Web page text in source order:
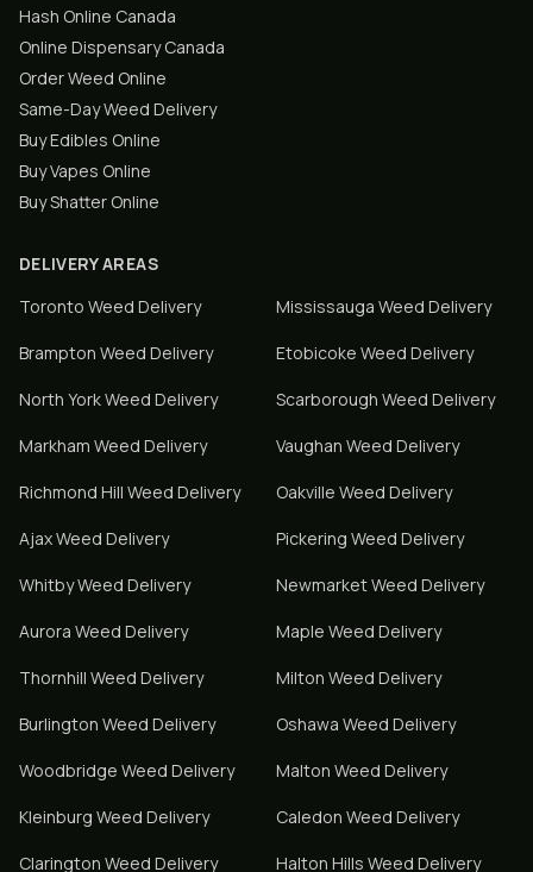
Hash Online Canada
Online Dispensary Canada
Order Weed Online
Same-Day Weed Delivery
Buy Edibles Online
Buy Vapes Online
Buy Shatter Online
DELIVERY AREAS
Toronto Weed Delivery Mississauga Weed Delivery
Brampton Weed Delivery Etobicoke Weed Delivery
North YorkWeed Delivery Scarborough Weed Delivery
Markham Weed Delivery Vaughan Weed Delivery
Richmond Hill Weed Delivery Oakville Weed Delivery
AjaxWeed Delivery Pickering Weed Delivery
WhitbyWeed Delivery NewmarketWeed Delivery
Aurora Weed Delivery Maple Weed Delivery
Thornhill Weed Delivery Milton Weed Delivery
Burlington Weed Delivery Oshawa Weed Delivery
Woodbridge Weed Delivery Malton Weed Delivery
Kleinburg Weed Delivery Caledon Weed Delivery
Clarington Weed Delivery Halton Hills Weed Delivery